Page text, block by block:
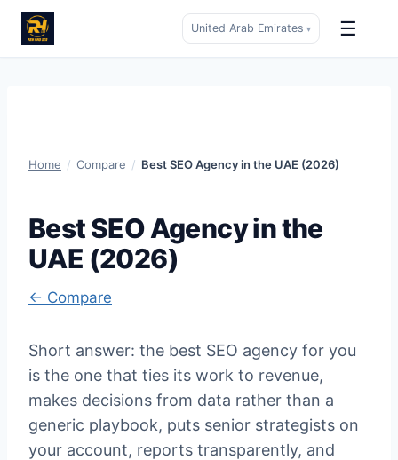
United Arab Emirates ▾ ☰
Home / Compare / Best SEO Agency in the UAE (2026)
Best SEO Agency in the
UAE (2026)
← Compare
Short answer: the best SEO agency for you
is the one that ties its work to revenue,
makes decisions from data rather than a
generic playbook, puts senior strategists on
your account, reports transparently, and